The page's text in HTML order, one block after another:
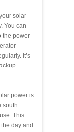
solar
You can
the power
It’s
power is
south
This
day and